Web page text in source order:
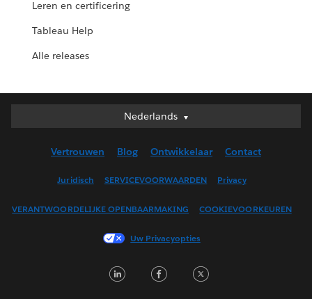
Leren en certificering
Tableau Help
Alle releases
Nederlands
Nederlands
English (UK)
Français (Canada)
Français (France)
日本語
Vertrouwen Blog Ontwikkelaar Contact
Juridisch SERVICEVOORWAARDEN Privacy
VERANTWOORDELIJKE OPENBAARMAKING COOKIEVOORKEUREN
Uw Privacyopties
LinkedInFacebook